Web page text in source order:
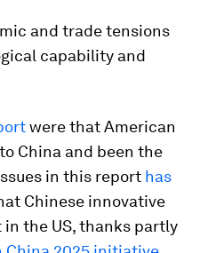
and trade tensions
capability and
were that American
China and been the
in this report has
Chinese innovative
the US, thanks partly